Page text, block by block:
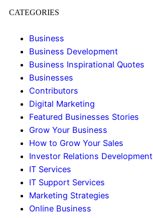
CATEGORIES
Business
Business Development
Business Inspirational Quotes
Businesses
Contributors
Digital Marketing
Featured Businesses Stories
Grow Your Business
How to Grow Your Sales
Investor Relations Development
IT Services
IT Support Services
Marketing Strategies
Online Business